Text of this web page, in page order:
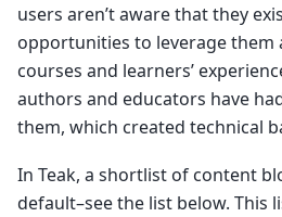
users aren’t aware that they
opportunities to leverage them
courses and learners’
authors and educators have
them, which created technical
In Teak, a shortlist of content
default–see the list below. This